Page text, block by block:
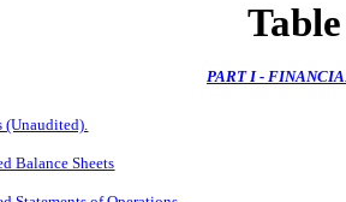
PART I -
(Unaudited).
Balance Sheets